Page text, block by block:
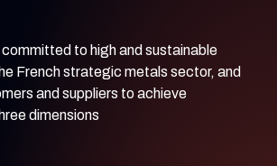
to high and sustainable
French strategic metals sector, and
and suppliers to achieve
dimensions